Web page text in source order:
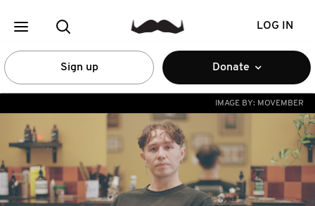
LOG IN
Sign up Donate
IMAGE BY: MOVEMBER